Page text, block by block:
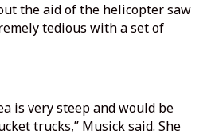
the aid of the helicopter saw
tedious with a set of
is very steep and would be
trucks,” Musick said. She